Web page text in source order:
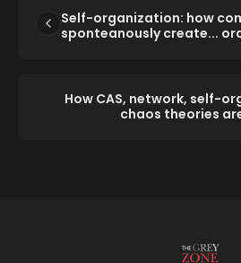
Self-organization: how
sponteanously create...
How CAS, network, self-
chaos theories